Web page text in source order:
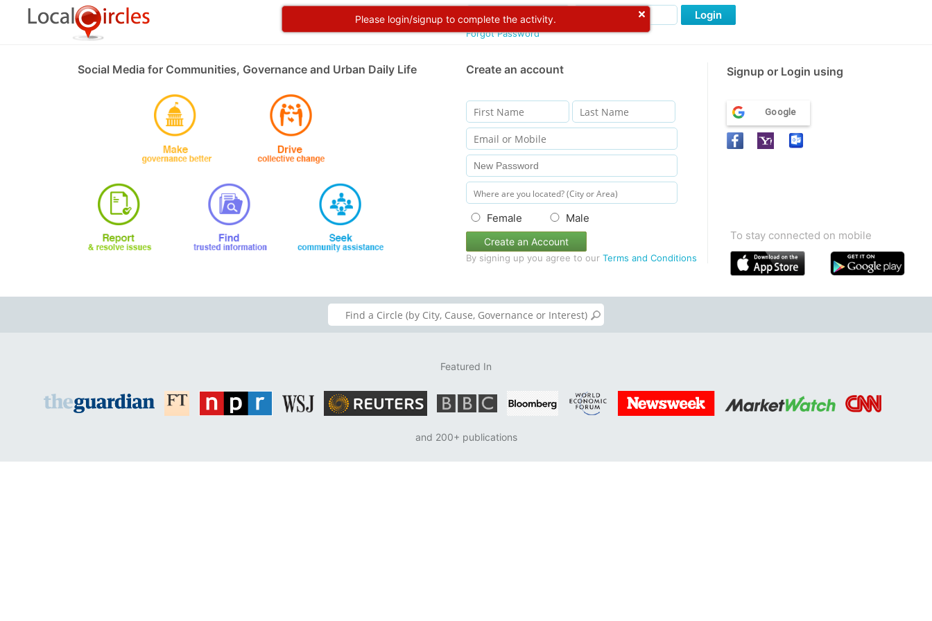
Please login/signup to complete the activity.
Forgot Password
Login
Social Media for Communities, Governance and Urban Daily Life Create an account Signup or Login using
Female Male
Create an Account
By signing up you agree to our Terms and Conditions
Google
To stay connected on mobile
Featured In
and 200+ publications